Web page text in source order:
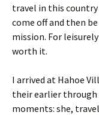
travel in this
come off and then
mission. For
worth it.
I arrived at Hahoe
their earlier
moments: she,